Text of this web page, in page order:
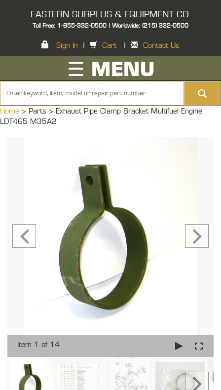
EASTERN SURPLUS & EQUIPMENT CO.
Toll Free: 1-855-332-0500 | Worldwide: (215) 332-0500
Sign In Cart Contact Us
☰ MENU
Home > Parts > Exhaust Pipe Clamp Bracket Multifuel Engine
LDT465 M35A2
Item 1 of 14